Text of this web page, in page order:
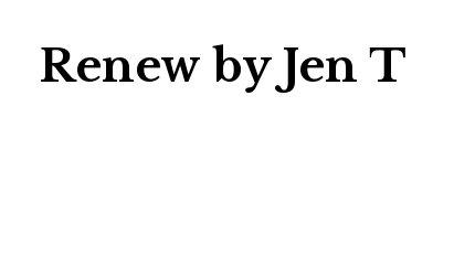
mainRenew by Jen T